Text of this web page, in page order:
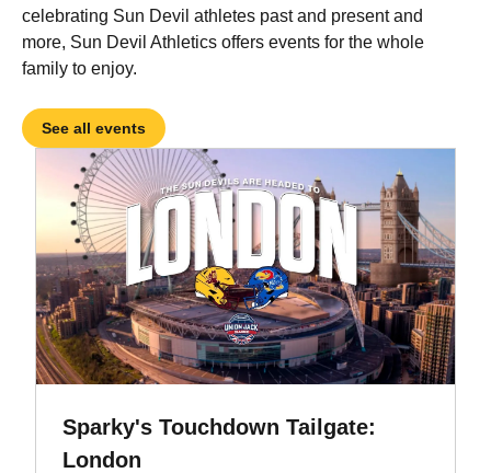
celebrating Sun Devil athletes past and present and
more, Sun Devil Athletics offers events for the whole
family to enjoy.
See all events
Sparky's Touchdown Tailgate:
London